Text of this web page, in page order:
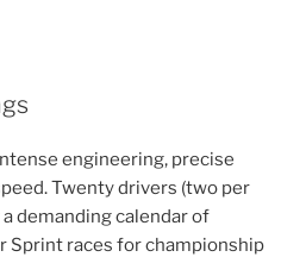
engineering, precise
Twenty drivers (two per
demanding calendar of
Sprint races for championship